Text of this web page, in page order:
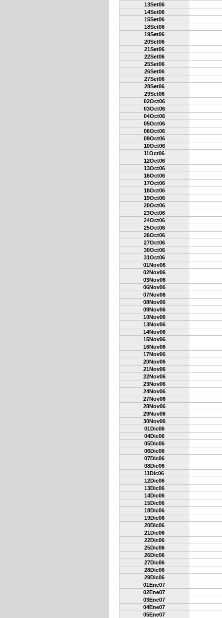
13Set06
14Set06
15Set06
18Set06
19Set06
20Set06
21Set06
22Set06
25Set06
26Set06
27Set06
28Set06
29Set06
02Oct06
03Oct06
04Oct06
05Oct06
06Oct06
09Oct06
10Oct06
11Oct06
12Oct06
13Oct06
16Oct06
17Oct06
18Oct06
19Oct06
20Oct06
23Oct06
24Oct06
25Oct06
26Oct06
27Oct06
30Oct06
31Oct06
01Nov06
02Nov06
03Nov06
06Nov06
07Nov06
08Nov06
09Nov06
10Nov06
13Nov06
14Nov06
15Nov06
16Nov06
17Nov06
20Nov06
21Nov06
22Nov06
23Nov06
24Nov06
27Nov06
28Nov06
29Nov06
30Nov06
01Dic06
04Dic06
05Dic06
06Dic06
07Dic06
08Dic06
11Dic06
12Dic06
13Dic06
14Dic06
15Dic06
18Dic06
19Dic06
20Dic06
21Dic06
22Dic06
25Dic06
26Dic06
27Dic06
28Dic06
29Dic06
01Ene07
02Ene07
03Ene07
04Ene07
05Ene07